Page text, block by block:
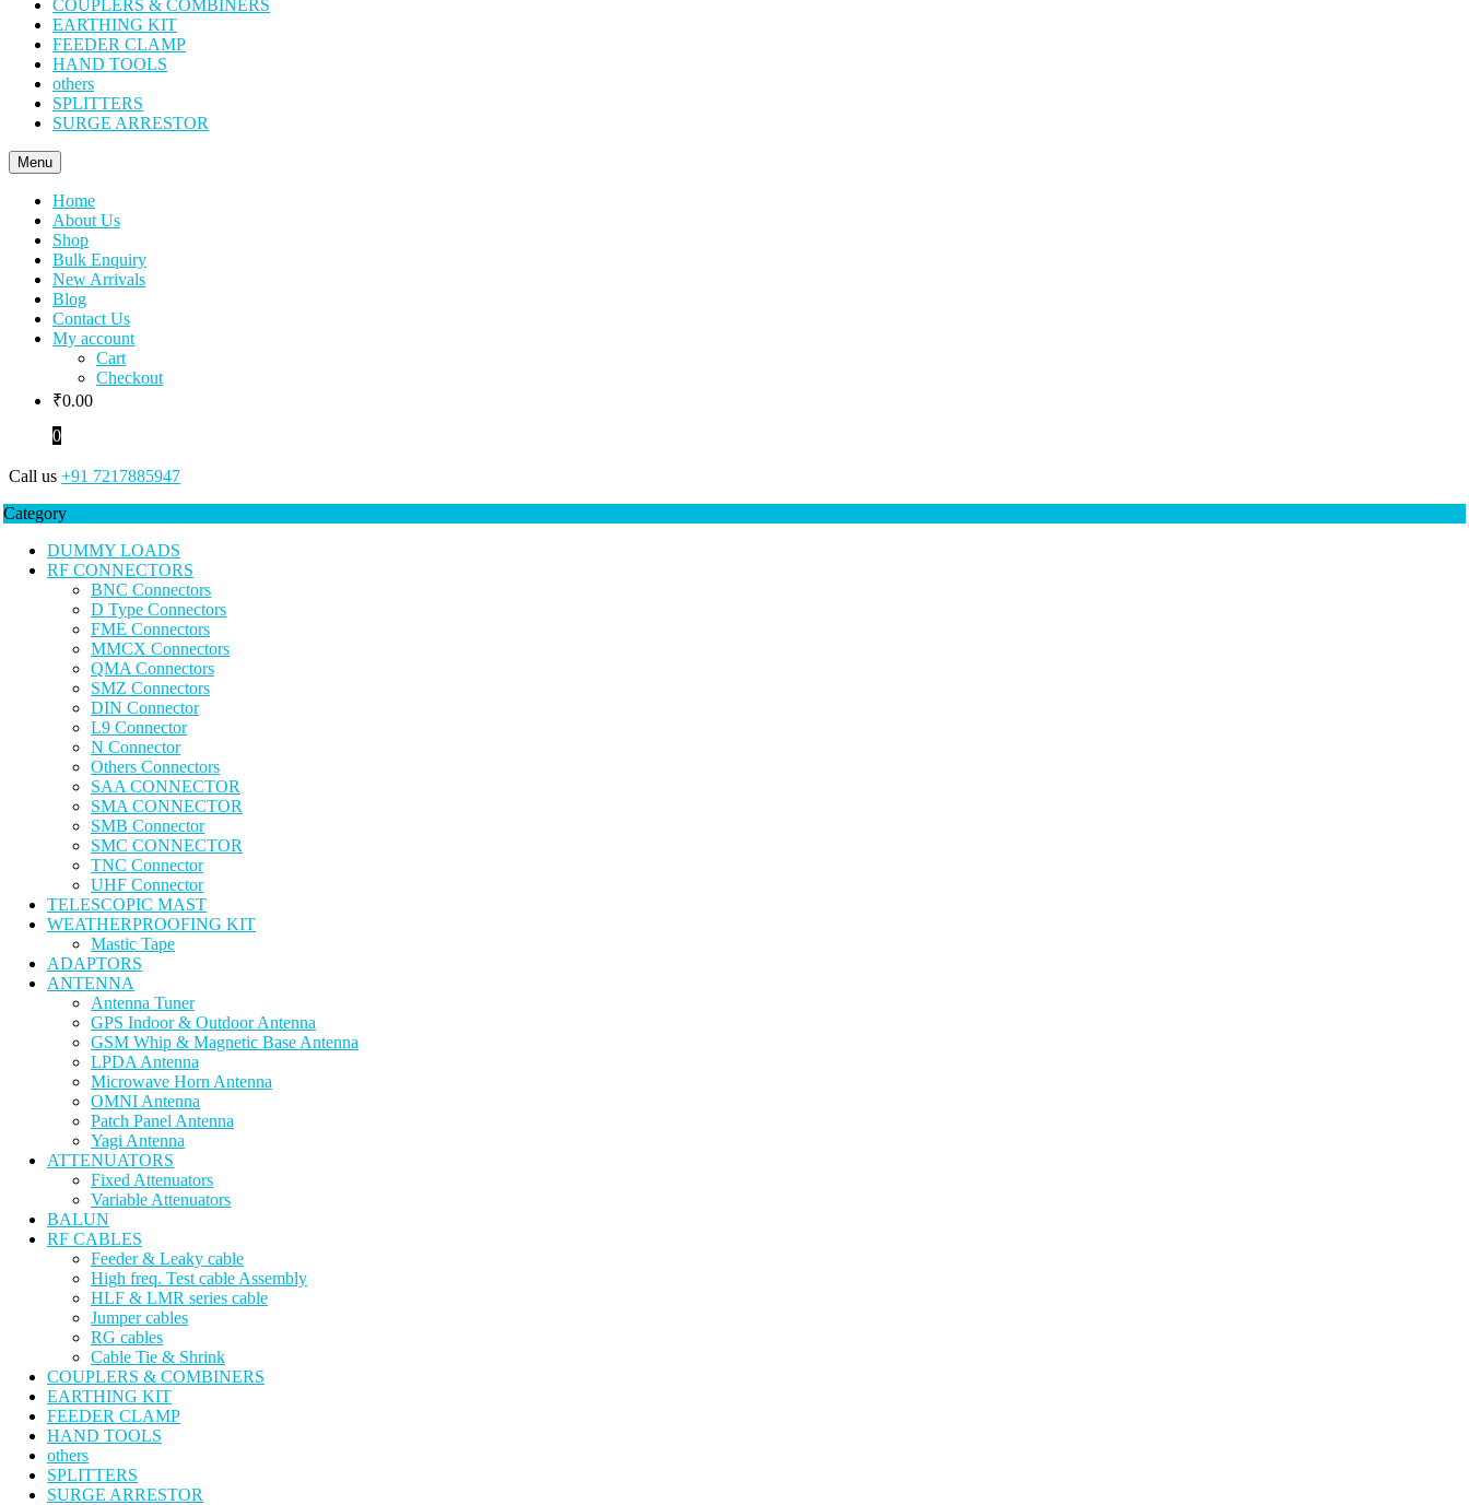
COUPLERS & COMBINERS
EARTHING KIT
FEEDER CLAMP
HAND TOOLS
others
SPLITTERS
SURGE ARRESTOR
Menu
Home
About Us
Shop
Bulk Enquiry
New Arrivals
Blog
Contact Us
My account
Cart
Checkout
₹0.00
0
Call us +91 7217885947
Category
DUMMY LOADS
RF CONNECTORS
BNC Connectors
D Type Connectors
FME Connectors
MMCX Connectors
QMA Connectors
SMZ Connectors
DIN Connector
L9 Connector
N Connector
Others Connectors
SAA CONNECTOR
SMA CONNECTOR
SMB Connector
SMC CONNECTOR
TNC Connector
UHF Connector
TELESCOPIC MAST
WEATHERPROOFING KIT
Mastic Tape
ADAPTORS
ANTENNA
Antenna Tuner
GPS Indoor & Outdoor Antenna
GSM Whip & Magnetic Base Antenna
LPDA Antenna
Microwave Horn Antenna
OMNI Antenna
Patch Panel Antenna
Yagi Antenna
ATTENUATORS
Fixed Attenuators
Variable Attenuators
BALUN
RF CABLES
Feeder & Leaky cable
High freq. Test cable Assembly
HLF & LMR series cable
Jumper cables
RG cables
Cable Tie & Shrink
COUPLERS & COMBINERS
EARTHING KIT
FEEDER CLAMP
HAND TOOLS
others
SPLITTERS
SURGE ARRESTOR